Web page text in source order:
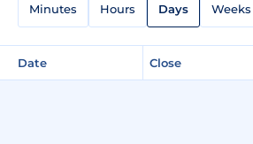
Minutes Hours Days Weeks
Date Close